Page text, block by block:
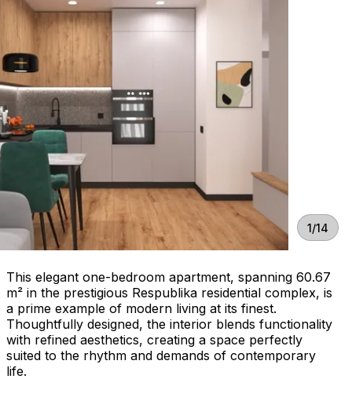
1/14
This elegant one-bedroom apartment, spanning 60.67
m² in the prestigious Respublika residential complex, is
a prime example of modern living at its finest.
Thoughtfully designed, the interior blends functionality
with refined aesthetics, creating a space perfectly
suited to the rhythm and demands of contemporary
life.